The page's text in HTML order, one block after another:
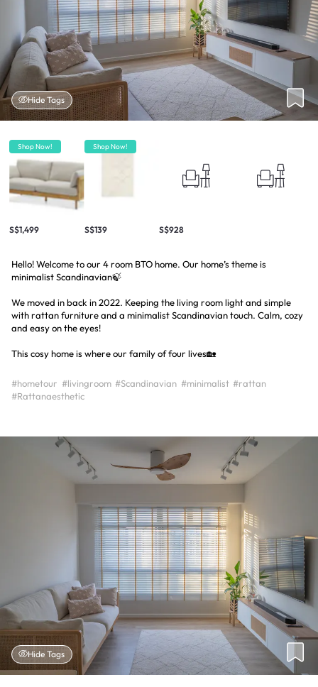
Hide Tags
Shop Now!
S$1,499
Shop Now!
S$139 S$928
Hello! Welcome to our 4 room BTO home. Our home’s theme is
minimalist Scandinavian🍃
We moved in back in 2022. Keeping the living room light and simple
with rattan furniture and a minimalist Scandinavian touch. Calm, cozy
and easy on the eyes!
This cosy home is where our family of four lives🏡
#hometour #livingroom #Scandinavian #minimalist #rattan
#Rattanaesthetic
Hide Tags